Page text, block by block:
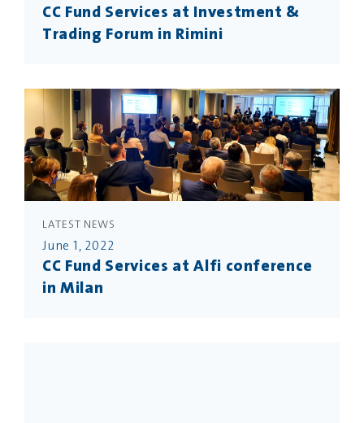
CC Fund Services at Investment &
Trading Forum in Rimini
LATEST NEWS
June 1, 2022
CC Fund Services at Alfi conference
in Milan